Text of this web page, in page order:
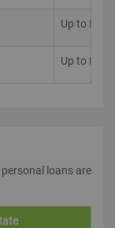
Up to Rs.5
Up to Rs.5
loans are